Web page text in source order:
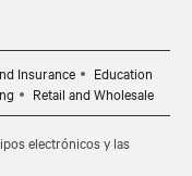
peace of mind your
Insurance
Education
Retail and Wholesale
electrónicos y las